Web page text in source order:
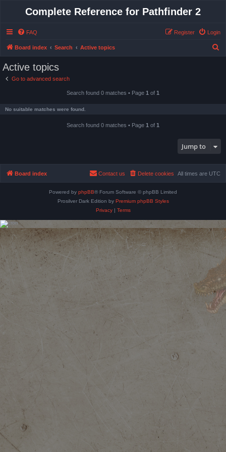
Complete Reference for Pathfinder 2
FAQ Login
Register
Board index Search Active topics
Active topics
Go to advanced search
Search found 0 matches • Page 1 of 1
No suitable matches were found.
Search found 0 matches • Page 1 of 1
Jump to
Board index All times are UTC
Delete cookies
Contact us
Powered by phpBB® Forum Software © phpBB Limited
Prosilver Dark Edition by Premium phpBB Styles
Privacy| Terms